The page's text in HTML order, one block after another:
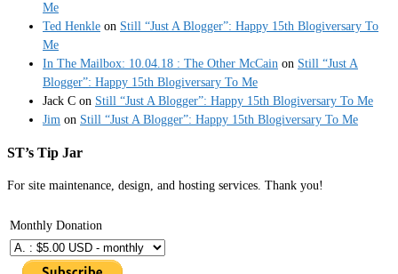
Me
Ted Henkle on Still “Just A Blogger”: Happy 15th Blogiversary To
Me
In The Mailbox: 10.04.18 : The Other McCain on Still “Just A
Blogger”: Happy 15th Blogiversary To Me
Jack C on Still “Just A Blogger”: Happy 15th Blogiversary To Me
Jim on Still “Just A Blogger”: Happy 15th Blogiversary To Me
ST’s Tip Jar
For site maintenance, design, and hosting services. Thank you!
Monthly Donation